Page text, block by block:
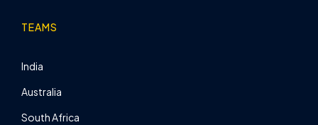
TEAMS
India
Australia
South Africa